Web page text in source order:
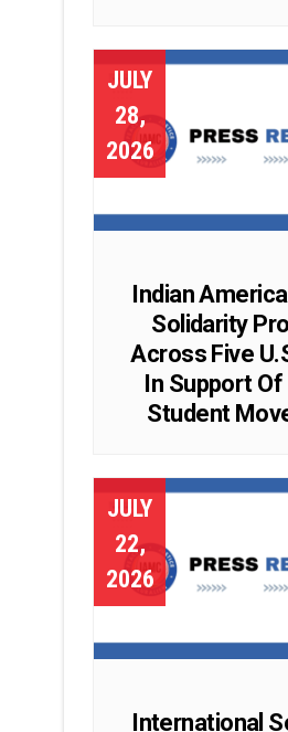
JULY
28,
2026
Indian
Solidarity
Across Five
In Support Of
Student
JULY
22,
2026
International